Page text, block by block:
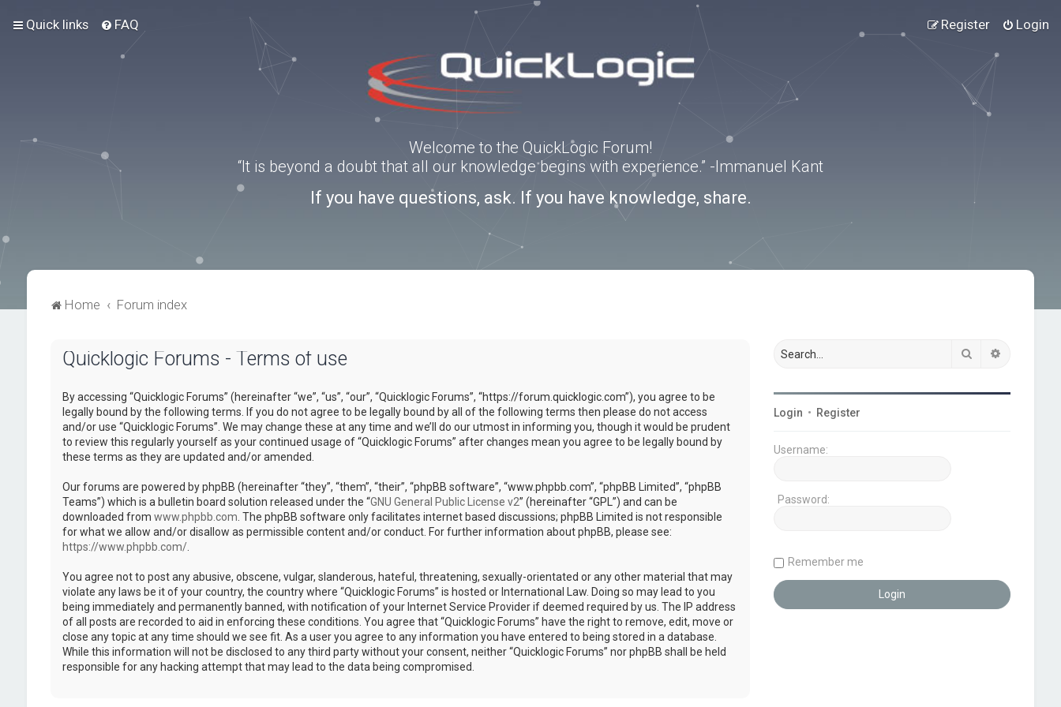
Quick links FAQ Login
Register
Welcome to the QuickLogic Forum!
“It is beyond a doubt that all our knowledge begins with experience.” -Immanuel Kant
If you have questions, ask. If you have knowledge, share.
Home Forum index
Quicklogic Forums - Terms of use
By accessing “Quicklogic Forums” (hereinafter “we”, “us”, “our”, “Quicklogic Forums”, “https://forum.quicklogic.com”), you agree to be
legally bound by the following terms. If you do not agree to be legally bound by all of the following terms then please do not access
and/or use “Quicklogic Forums”. We may change these at any time and we’ll do our utmost in informing you, though it would be prudent
to review this regularly yourself as your continued usage of “Quicklogic Forums” after changes mean you agree to be legally bound by
these terms as they are updated and/or amended.
Our forums are powered by phpBB (hereinafter “they”, “them”, “their”, “phpBB software”, “www.phpbb.com”, “phpBB Limited”, “phpBB
Teams”) which is a bulletin board solution released under the “GNU General Public License v2” (hereinafter “GPL”) and can be
downloaded from www.phpbb.com . The phpBB software only facilitates internet based discussions; phpBB Limited is not responsible
for what we allow and/or disallow as permissible content and/or conduct. For further information about phpBB, please see:
https://www.phpbb.com/.
You agree not to post any abusive, obscene, vulgar, slanderous, hateful, threatening, sexually-orientated or any other material that may
violate any laws be it of your country, the country where “Quicklogic Forums” is hosted or International Law. Doing so may lead to you
being immediately and permanently banned, with notification of your Internet Service Provider if deemed required by us. The IP address
of all posts are recorded to aid in enforcing these conditions. You agree that “Quicklogic Forums” have the right to remove, edit, move or
close any topic at any time should we see fit. As a user you agree to any information you have entered to being stored in a database.
While this information will not be disclosed to any third party without your consent, neither “Quicklogic Forums” nor phpBB shall be held
responsible for any hacking attempt that may lead to the data being compromised.
Search
Login • Register
Username:
Password:
Remember me